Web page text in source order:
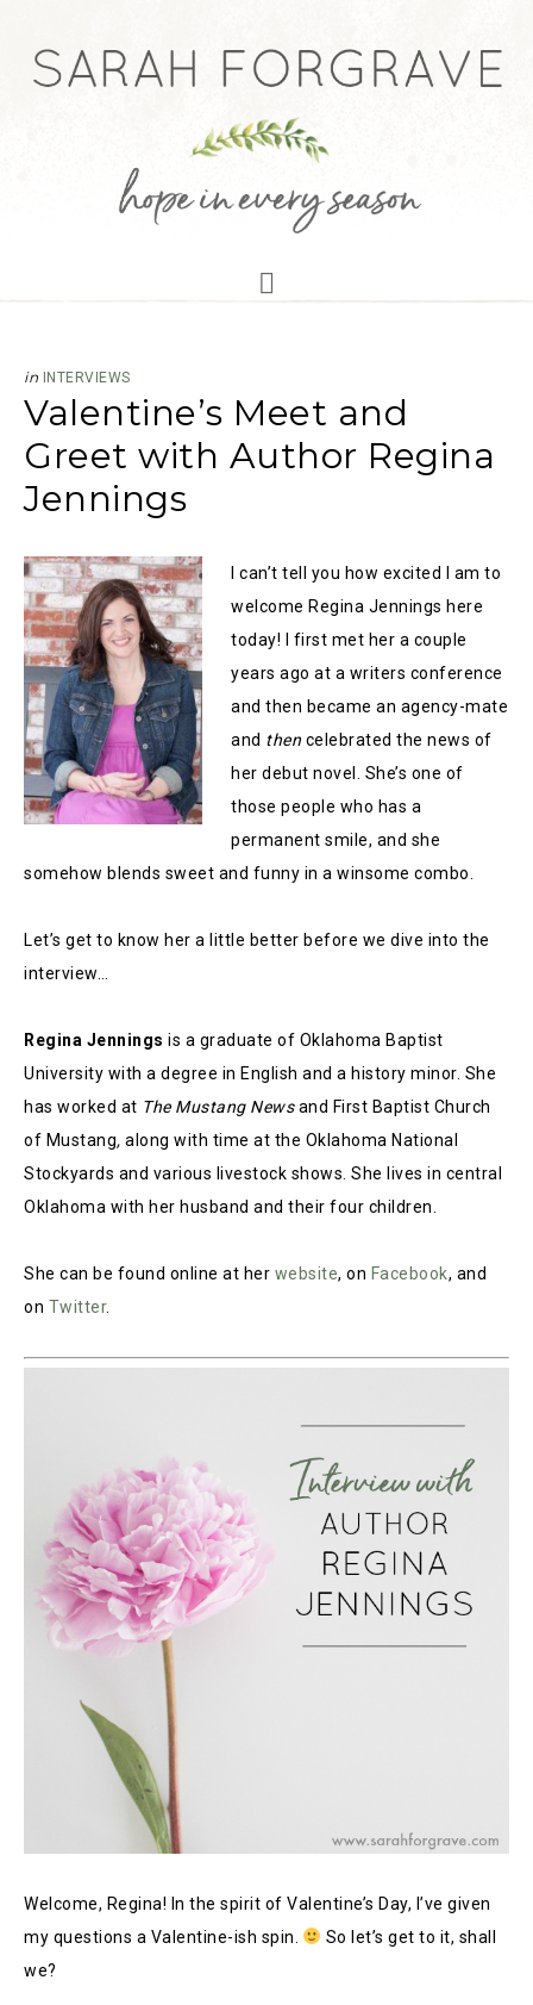
in INTERVIEWS
Valentine’s Meet and
Greet with Author Regina
Jennings
I can’t tell you how excited I am to
welcome Regina Jennings here
today! I first met her a couple
years ago at a writers conference
and then became an agency-mate
and then celebrated the news of
her debut novel. She’s one of
those people who has a
permanent smile, and she
somehow blends sweet and funny in a winsome combo.
Let’s get to know her a little better before we dive into the
interview…
Regina Jennings is a graduate of Oklahoma Baptist
University with a degree in English and a history minor. She
has worked at The Mustang Newsand First Baptist Church
of Mustang, along with time at the Oklahoma National
Stockyards and various livestock shows. She lives in central
Oklahoma with her husband and their four children.
She can be found online at her website, on Facebook, and
on Twitter.
Welcome, Regina! In the spirit of Valentine’s Day, I’ve given
my questions a Valentine-ish spin.
So let’s get to it, shall
we?